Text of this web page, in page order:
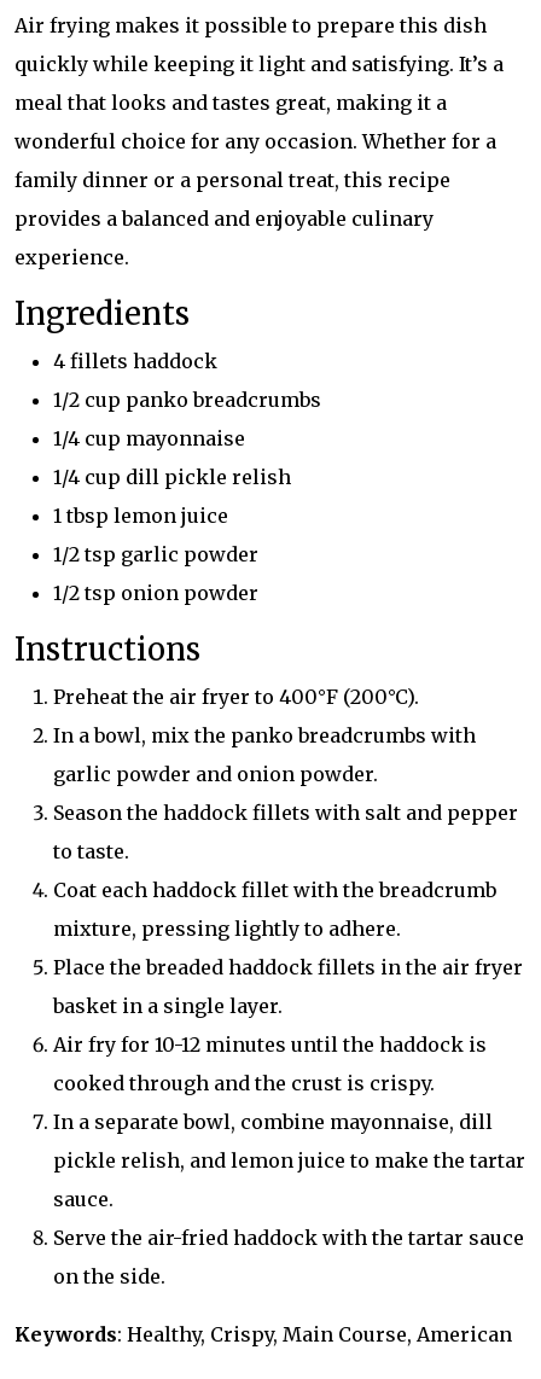
Air frying makes it possible to prepare this dish
quickly while keeping it light and satisfying. It’s a
meal that looks and tastes great, making it a
wonderful choice for any occasion. Whether for a
family dinner or a personal treat, this recipe
provides a balanced and enjoyable culinary
experience.
Ingredients
4 fillets haddock
1/2 cup panko breadcrumbs
1/4 cup mayonnaise
1/4 cup dill pickle relish
1 tbsp lemon juice
1/2 tsp garlic powder
1/2 tsp onion powder
Instructions
Preheat the air fryer to 400°F (200°C).
In a bowl, mix the panko breadcrumbs with
garlic powder and onion powder.
Season the haddock fillets with salt and pepper
to taste.
Coat each haddock fillet with the breadcrumb
mixture, pressing lightly to adhere.
Place the breaded haddock fillets in the air fryer
basket in a single layer.
Air fry for 10-12 minutes until the haddock is
cooked through and the crust is crispy.
In a separate bowl, combine mayonnaise, dill
pickle relish, and lemon juice to make the tartar
sauce.
Serve the air-fried haddock with the tartar sauce
on the side.
Keywords: Healthy, Crispy, Main Course, American